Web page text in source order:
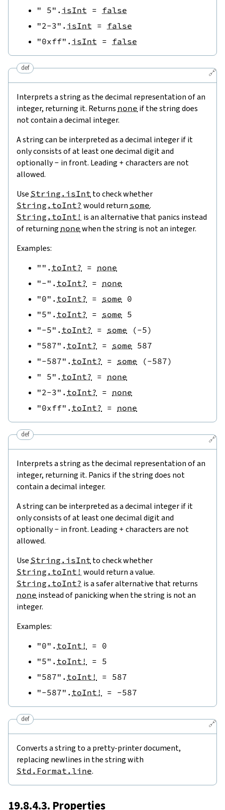
" 5" . isInt = false
"2-3" . isInt = false
"0xff" . isInt = false
🔗
def
Interprets a string as the decimal representation of an
integer, returning it. Returns none if the string does
not contain a decimal integer.
A string can be interpreted as a decimal integer if it
only consists of at least one decimal digit and
optionally- in front. Leading + characters are not
allowed.
Use String.isInt to check whether
String.toInt? would return some.
String.toInt! is an alternative that panics instead
of returning none when the string is not an integer.
Examples:
"" . toInt? = none
"-" . toInt? = none
"0" . toInt? = some 0
"5" . toInt? = some 5
"-5" . toInt? = some (-5)
"587" . toInt? = some 587
"-587" . toInt? = some (-587)
" 5" . toInt? = none
"2-3" . toInt? = none
"0xff" . toInt? = none
🔗
def
Interprets a string as the decimal representation of an
integer, returning it. Panics if the string does not
contain a decimal integer.
A string can be interpreted as a decimal integer if it
only consists of at least one decimal digit and
optionally- in front. Leading + characters are not
allowed.
Use String.isInt to check whether
String.toInt! would return a value.
String.toInt? is a safer alternative that returns
none instead of panicking when the string is not an
integer.
Examples:
"0" . toInt! = 0
"5" . toInt! = 5
"587" . toInt! = 587
"-587" . toInt! = -587
🔗
def
Converts a string to a pretty-printer document,
replacing newlines in the string with
Std.Format.line.
19.8.4.3. Properties